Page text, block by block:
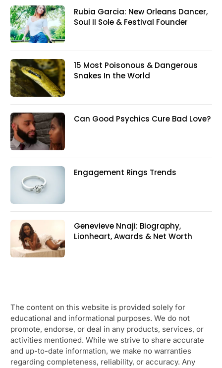
Rubia Garcia: New Orleans Dancer,
Soul II Sole & Festival Founder
15 Most Poisonous & Dangerous
Snakes In the World
Can Good Psychics Cure Bad Love?
Engagement Rings Trends
Genevieve Nnaji: Biography,
Lionheart, Awards & Net Worth
The content on this website is provided solely for
educational and informational purposes. We do not
promote, endorse, or deal in any products, services, or
activities mentioned. While we strive to share accurate
and up-to-date information, we make no warranties
regarding completeness, reliability, or accuracy. Any